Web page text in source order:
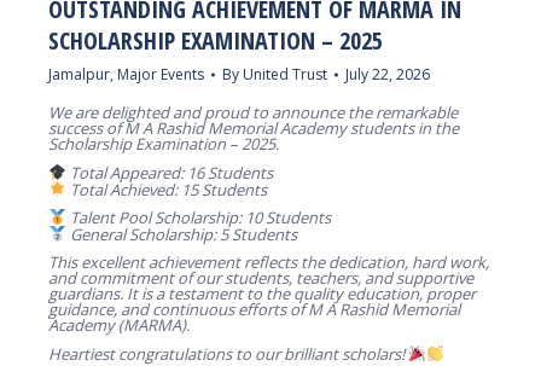
OUTSTANDING ACHIEVEMENT OF MARMA IN
SCHOLARSHIP EXAMINATION – 2025
Jamalpur, Major Events By United Trust July 22, 2026
We are delighted and proud to announce the remarkable
success of M A Rashid Memorial Academy students in the
Scholarship Examination – 2025.
Total Appeared: 16 Students
Total Achieved: 15 Students
Talent Pool Scholarship: 10 Students
General Scholarship: 5 Students
This excellent achievement reflects the dedication, hard work,
and commitment of our students, teachers, and supportive
guardians. It is a testament to the quality education, proper
guidance, and continuous efforts of M A Rashid Memorial
Academy (MARMA).
Heartiest congratulations to our brilliant scholars!